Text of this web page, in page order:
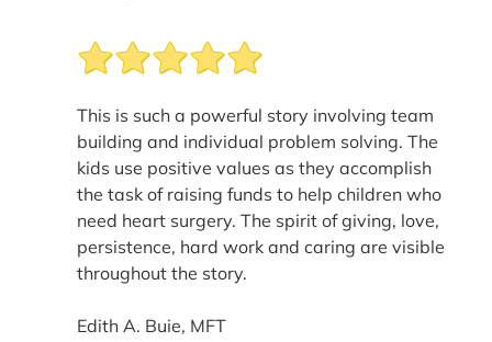
This is such a powerful story involving team
building and individual problem solving. The
kids use positive values as they accomplish
the task of raising funds to help children who
need heart surgery. The spirit of giving, love,
persistence, hard work and caring are visible
throughout the story.
Edith A. Buie, MFT